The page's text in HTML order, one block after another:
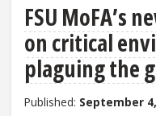
FSU MoFA’s
on critical
plaguing the
Published: September